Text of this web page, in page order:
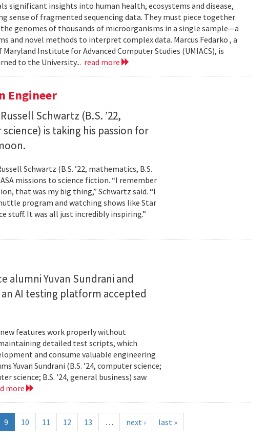
significant insights into human health, ecosystems and disease,
sense of fragmented sequencing data. They must piece together
genomes of thousands of microorganisms in a single sample—a
and novel methods to interpret complex data. Marcus Fedarko , a
Institute for Advanced Computer Studies (UMIACS), is
to the University... read more
Engineer
Schwartz (B.S. ’22,
is taking his passion for
Schwartz (B.S. ’22, mathematics, B.S.
missions to science fiction. “I remember
that was my big thing,” Schwartz said. “I
program and watching shows like Star
stuff. It was all just incredibly inspiring.”
alumni Yuvan Sundrani and
AI testing platform accepted
features work properly without
detailed test scripts, which
and consume valuable engineering
Yuvan Sundrani (B.S. ’24, computer science;
science; B.S. ’24, general business) saw
more
9 10 11 12 13 … next › last »